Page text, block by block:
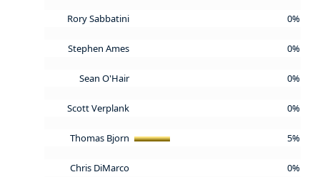
Rory Sabbatini 0%
Stephen Ames 0%
Sean O'Hair 0%
Scott Verplank 0%
Thomas Bjorn 5%
Chris DiMarco 0%